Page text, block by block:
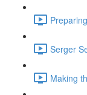
Serger
Making